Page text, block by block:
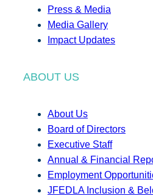
Press & Media
Media Gallery
Impact Updates
ABOUT US
About Us
Board of Directors
Executive Staff
Annual & Financial
Employment
JFEDLA Inclusion &